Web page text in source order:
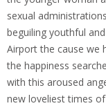
sexual
beguiling youthful
Airport the cause we
the happiness
with this aroused
new loveliest times